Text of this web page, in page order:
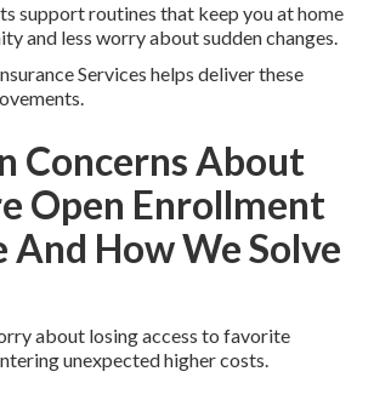
support routines that keep you at home
and less worry about sudden changes.
Services helps deliver these
Concerns About
Open Enrollment
And How We Solve
about losing access to favorite
unexpected higher costs.